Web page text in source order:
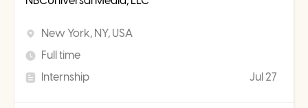
New York, NY, USA
Full time
Internship
Jul 27